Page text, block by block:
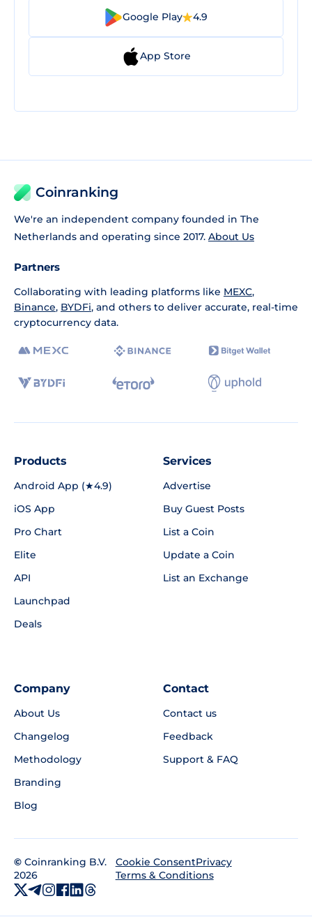
Google Play 4.9
App Store
Coinranking
We're an independent company founded in The
Netherlands and operating since 2017. About Us
Partners
Collaborating with leading platforms like MEXC,
Binance, BYDFi, and others to deliver accurate, real-time
cryptocurrency data.
Products
Android App (★4.9)
iOS App
Pro Chart
Elite
API
Launchpad
Deals
Services
Advertise
Buy Guest Posts
List a Coin
Update a Coin
List an Exchange
Company
About Us
Changelog
Methodology
Branding
Blog
Contact
Contact us
Feedback
Support & FAQ
© Coinranking B.V.
2026
Cookie ConsentPrivacy
Terms & Conditions